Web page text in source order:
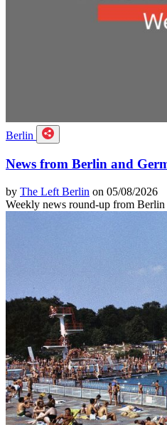
Berlin
News from Berlin and
by The Left Berlin on 05/08/2026
Weekly news round-up from Berlin